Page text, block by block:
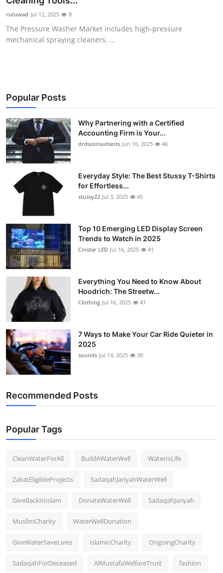
Health
Guest Posting
Business
Finance
Tech
Real Estate
General
Support Number
How To
Top 10
rutuwad Jul 12, 2025 8
The Pressure Washer Market includes high-pressure
mechanical spraying cleaners, ...
Popular Posts
Why Partnering with a Certified
Accounting Firm is Your...
drdsconsultants Jun 16, 2025 46
Everyday Style: The Best Stussy T-Shirts
for Effortless...
stussy22 Jul 3, 2025 45
Top 10 Emerging LED Display Screen
Trends to Watch in 2025
Cinstar LED Jul 16, 2025 41
Everything You Need to Know About
Hoodrich: The Streetw...
Clothing Jul 16, 2025 41
7 Ways to Make Your Car Ride Quieter in
2025
sounds Jul 14, 2025 39
Recommended Posts
Popular Tags
CleanWaterForAll BuildAWaterWell WaterIsLife
ZakatEligibleProjects SadaqahJariyahWaterWell
GiveBackInIslam DonateWaterWell SadaqahJariyah
MuslimCharity WaterWellDonation
GiveWaterSaveLives IslamicCharity OngoingCharity
SadaqahForDeceased AlMustafaWelfareTrust fashion